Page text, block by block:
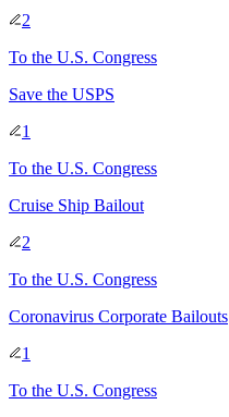
2
To the U.S. Congress
Save the USPS
1
To the U.S. Congress
Cruise Ship Bailout
2
To the U.S. Congress
Coronavirus Corporate Bailouts
1
To the U.S. Congress